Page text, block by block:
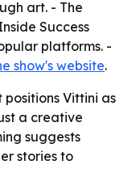
art. - The
Success
platforms. -
show's website.
positions Vittini as
a creative
suggests
stories to